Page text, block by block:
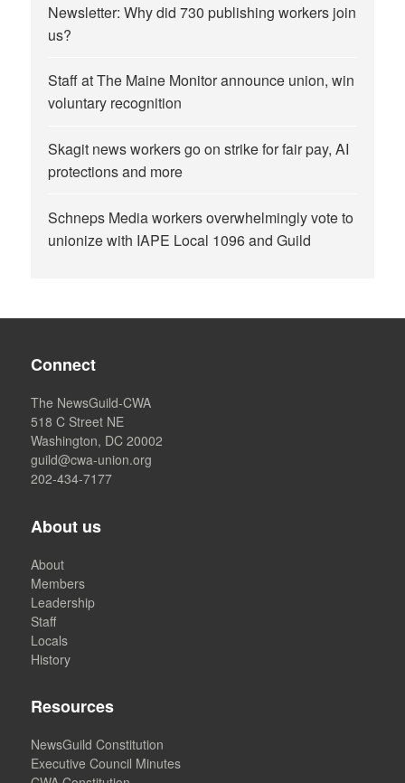
Newsletter: Why did 730 publishing workers join
us?
Staff at The Maine Monitor announce union, win
voluntary recognition
Skagit news workers go on strike for fair pay, AI
protections and more
Schneps Media workers overwhelmingly vote to
unionize with IAPE Local 1096 and Guild
Connect
The NewsGuild-CWA
518 C Street NE
Washington, DC 20002
guild@cwa-union.org
202-434-7177
About us
About
Members
Leadership
Staff
Locals
History
Resources
NewsGuild Constitution
Executive Council Minutes